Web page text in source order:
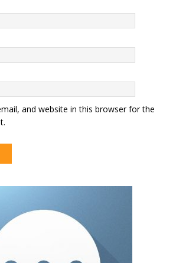
and website in this browser for the